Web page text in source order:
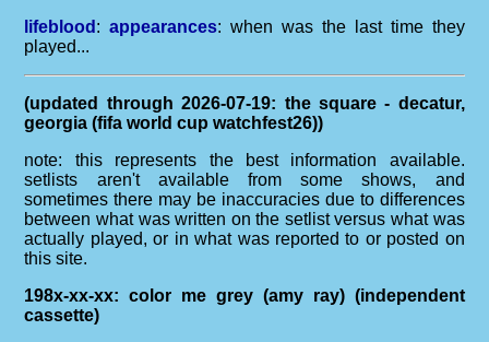
lifeblood :appearances: when was the last time they
played...
(updated through 2026-07-19: the square - decatur,
georgia (fifa world cup watchfest26))
note: this represents the best information available.
setlists aren't available from some shows, and
sometimes there may be inaccuracies due to differences
between what was written on the setlist versus what was
actually played, or in what was reported to or posted on
this site.
198x-xx-xx: color me grey (amy ray) (independent
cassette)